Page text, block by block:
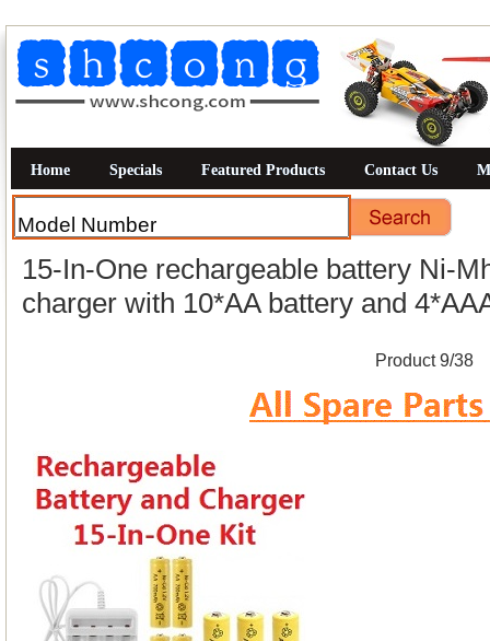
Home Specials Featured Products Contact Us
15-In-One rechargeable battery Ni-
charger with 10*AA battery and
Product 9/38